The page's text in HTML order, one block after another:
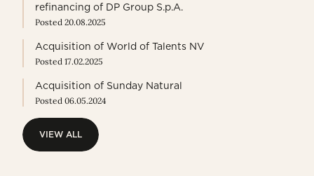
refinancing of DP Group S.p.A.
Posted 20.08.2025
Acquisition of World of Talents NV
Posted 17.02.2025
Acquisition of Sunday Natural
Posted 06.05.2024
VIEW ALL